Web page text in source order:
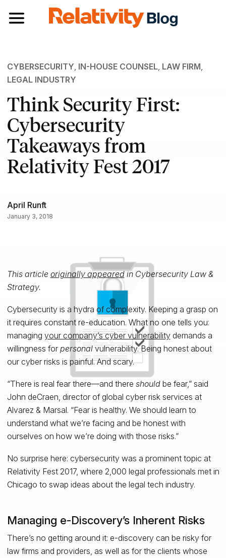
Toggle navigation
CYBERSECURITY, IN-HOUSE COUNSEL, LAW FIRM,
LEGAL INDUSTRY
Think Security First:
Cybersecurity
Takeaways from
Relativity Fest 2017
April Runft
January 3, 2018
This article originally appearedin Cybersecurity Law &
Strategy.
Cybersecurity is a hydra of complexity. Keeping a grasp on
it requires constant re-education. What no one tells you:
managing your company’s cyber vulnerabilitydemands a
willingness for personalvulnerability. Being honest about
our cyber risks is painful. And scary.
“There is real fear there—and there shouldbe fear,” said
John deCraen, director of global cyber risk services at
Alvarez & Marsal. “Fear is healthy. We should learn to
understand what we’re facing and be honest with
ourselves on how we’re doing with those risks.”
No surprise here: cybersecurity was a prominent topic at
Relativity Fest 2017, where 2,000 legal professionals met in
Chicago to swap ideas about the legal tech industry.
Managing e-Discovery’s Inherent Risks
There’s no getting around it: e-discovery can be risky for
law firms and providers, as well as for the clients whose